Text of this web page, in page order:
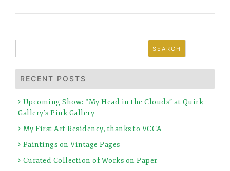
for:
RECENT POSTS
Upcoming Show: “My Head in the Clouds” at Quirk
Gallery’s Pink Gallery
My First Art Residency, thanks to VCCA
Paintings on Vintage Pages
Curated Collection of Works on Paper